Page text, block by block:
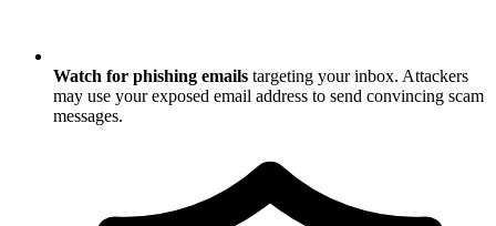
Watch for phishing emails targeting your inbox. Attackers
may use your exposed email address to send convincing scam
messages.